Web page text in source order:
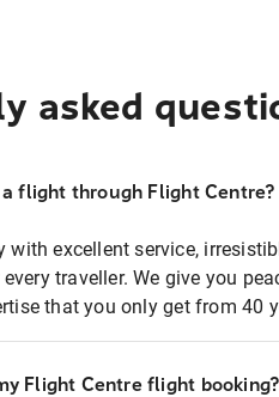
asked
flight through Flight Centre?
with excellent service,
traveller. We give you
that you only get from 40
Flight Centre flight booking?